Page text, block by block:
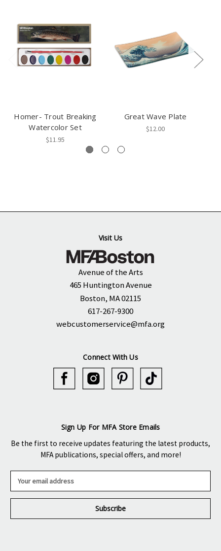
Homer- Trout Breaking
Watercolor Set
$11.95
Great Wave Plate
$12.00
Visit Us
Avenue of the Arts
465 Huntington Avenue
Boston, MA 02115
617-267-9300
webcustomerservice@mfa.org
Connect With Us
Sign Up For MFA Store Emails
Be the first to receive updates featuring the latest products,
MFA publications, special offers, and more!
a
l